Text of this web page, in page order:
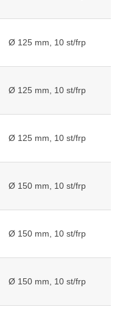
Ø 125 mm, 10 st/frp
Ø 125 mm, 10 st/frp
Ø 125 mm, 10 st/frp
Ø 150 mm, 10 st/frp
Ø 150 mm, 10 st/frp
Ø 150 mm, 10 st/frp